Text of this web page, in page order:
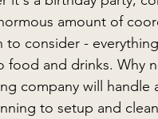
amount of
to consider -
food and drinks. Why
company will handle
to setup and